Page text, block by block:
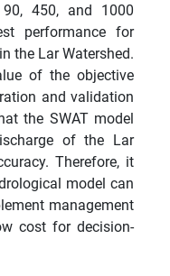
450, and 1000
performance for
the Lar Watershed.
of the objective
and validation
the SWAT model
of the Lar
Therefore, it
model can
management
cost for decision-